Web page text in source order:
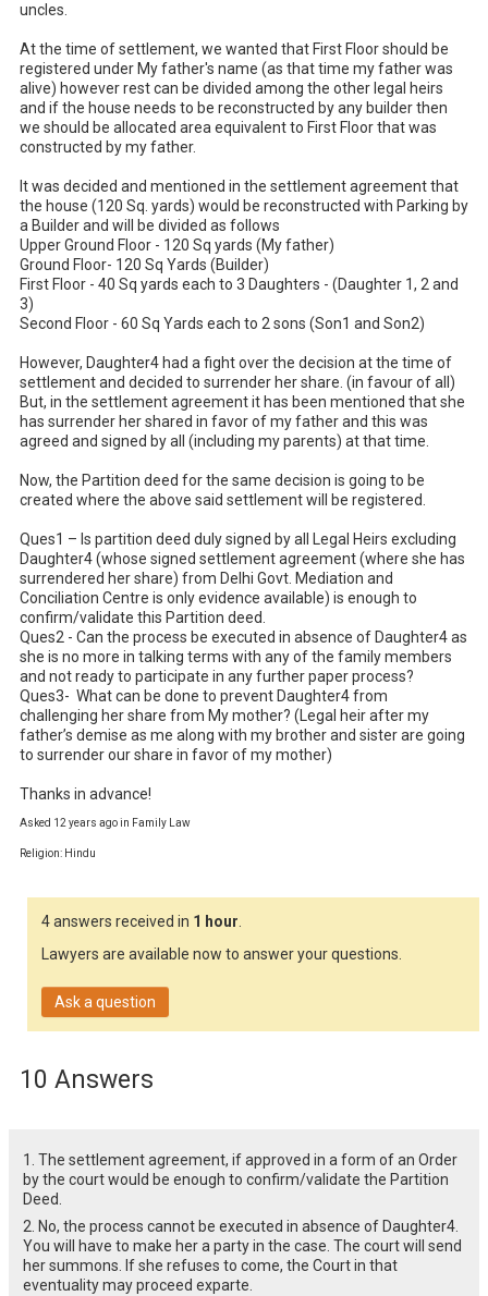
uncles.
At the time of settlement, we wanted that First Floor should be
registered under My father's name (as that time my father was
alive) however rest can be divided among the other legal heirs
and if the house needs to be reconstructed by any builder then
we should be allocated area equivalent to First Floor that was
constructed by my father.
It was decided and mentioned in the settlement agreement that
the house (120 Sq. yards) would be reconstructed with Parking by
a Builder and will be divided as follows
Upper Ground Floor - 120 Sq yards (My father)
Ground Floor- 120 Sq Yards (Builder)
First Floor - 40 Sq yards each to 3 Daughters - (Daughter 1, 2 and
3)
Second Floor - 60 Sq Yards each to 2 sons (Son1 and Son2)
However, Daughter4 had a fight over the decision at the time of
settlement and decided to surrender her share. (in favour of all)
But, in the settlement agreement it has been mentioned that she
has surrender her shared in favor of my father and this was
agreed and signed by all (including my parents) at that time.
Now, the Partition deed for the same decision is going to be
created where the above said settlement will be registered.
Ques1 – Is partition deed duly signed by all Legal Heirs excluding
Daughter4 (whose signed settlement agreement (where she has
surrendered her share) from Delhi Govt. Mediation and
Conciliation Centre is only evidence available) is enough to
confirm/validate this Partition deed.
Ques2 - Can the process be executed in absence of Daughter4 as
she is no more in talking terms with any of the family members
and not ready to participate in any further paper process?
Ques3-  What can be done to prevent Daughter4 from
challenging her share from My mother? (Legal heir after my
father’s demise as me along with my brother and sister are going
to surrender our share in favor of my mother)
Thanks in advance!
Asked 12 years ago in Family Law
Religion: Hindu
4 answers received in 1 hour.
Lawyers are available now to answer your questions.
Ask a question
10 Answers
1. The settlement agreement, if approved in a form of an Order
by the court would be enough to confirm/validate the Partition
Deed.
2. No, the process cannot be executed in absence of Daughter4.
You will have to make her a party in the case. The court will send
her summons. If she refuses to come, the Court in that
eventuality may proceed exparte.